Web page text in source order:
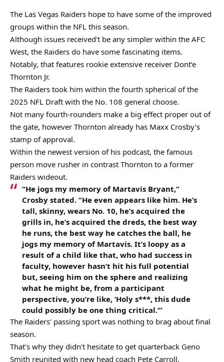
The Las Vegas Raiders hope to have some of the improved
groups within the NFL this season.
Although issues received’t be any simpler within the AFC
West, the Raiders do have some fascinating items.
Notably, that features rookie extensive receiver Dont’e
Thornton Jr.
The Raiders took him within the fourth spherical of the
2025 NFL Draft with the No. 108 general choose.
Not many fourth-rounders make a big effect proper out of
the gate, however Thornton already has Maxx Crosby’s
stamp of approval.
Within the newest version of his podcast, the famous
person move rusher in contrast Thornton to a former
Raiders wideout.
“He jogs my memory of Martavis Bryant,”
Crosby stated. “He even appears like him. He’s
tall, skinny, wears No. 10, he’s acquired the
grills in, he’s acquired the dreds, the best way
he runs, the best way he catches the ball, he
jogs my memory of Martavis. It’s loopy as a
result of a child like that, who had success in
faculty, however hasn’t hit his full potential
but, seeing him on the sphere and realizing
what he might be, from a participant
perspective, you’re like, ‘Holy s***, this dude
could possibly be one thing critical.’”
The Raiders’ passing sport was nothing to brag about final
season.
That’s why they didn’t hesitate to get quarterback Geno
Smith reunited with new head coach Pete Carroll.